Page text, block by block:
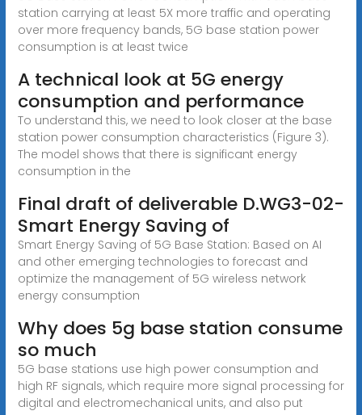
station carrying at least 5X more traffic and operating
over more frequency bands, 5G base station power
consumption is at least twice
A technical look at 5G energy
consumption and performance
To understand this, we need to look closer at the base
station power consumption characteristics (Figure 3).
The model shows that there is significant energy
consumption in the
Final draft of deliverable D.WG3-02-
Smart Energy Saving of
Smart Energy Saving of 5G Base Station: Based on AI
and other emerging technologies to forecast and
optimize the management of 5G wireless network
energy consumption
Why does 5g base station consume
so much
5G base stations use high power consumption and
high RF signals, which require more signal processing for
digital and electromechanical units, and also put